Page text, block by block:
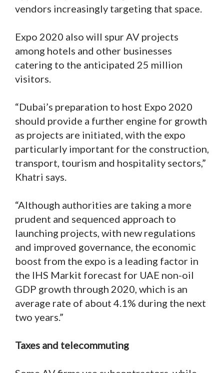
vendors increasingly targeting that space.
Expo 2020 also will spur AV projects
among hotels and other businesses
catering to the anticipated 25 million
visitors.
“Dubai’s preparation to host Expo 2020
should provide a further engine for growth
as projects are initiated, with the expo
particularly important for the construction,
transport, tourism and hospitality sectors,”
Khatri says.
“Although authorities are taking a more
prudent and sequenced approach to
launching projects, with new regulations
and improved governance, the economic
boost from the expo is a leading factor in
the IHS Markit forecast for UAE non-oil
GDP growth through 2020, which is an
average rate of about 4.1% during the next
two years.”
Taxes and telecommuting